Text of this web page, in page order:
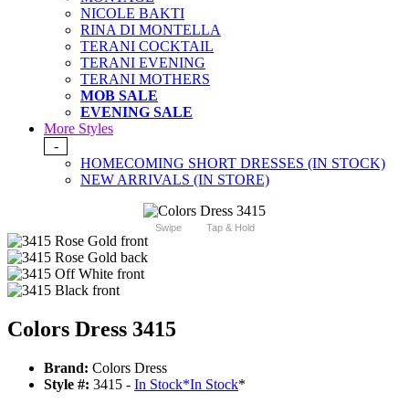
NICOLE BAKTI
RINA DI MONTELLA
TERANI COCKTAIL
TERANI EVENING
TERANI MOTHERS
MOB SALE
EVENING SALE
More Styles
-
HOMECOMING SHORT DRESSES (IN STOCK)
NEW ARRIVALS (IN STORE)
Swipe Tap & Hold
Colors Dress 3415
Brand: Colors Dress
Style #: 3415 - In Stock*In Stock*